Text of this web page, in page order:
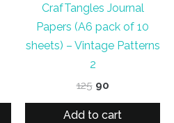
CrafTangles Journal
Papers (A6 pack of 10
sheets) – Vintage Patterns
2
125 Original
was:
90Current
is:
Add to cart